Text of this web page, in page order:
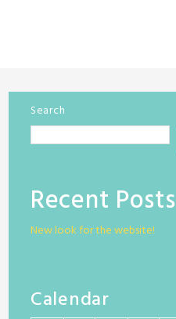
Search
Recent Posts
New look for the website!
Calendar